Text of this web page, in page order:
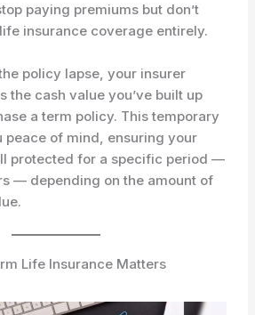
paying premiums but don’t
insurance coverage entirely.
policy lapse, your insurer
the cash value you’ve built up
a term policy. This temporary
peace of mind, ensuring your
protected for a specific period —
— depending on the amount of
Life Insurance Matters